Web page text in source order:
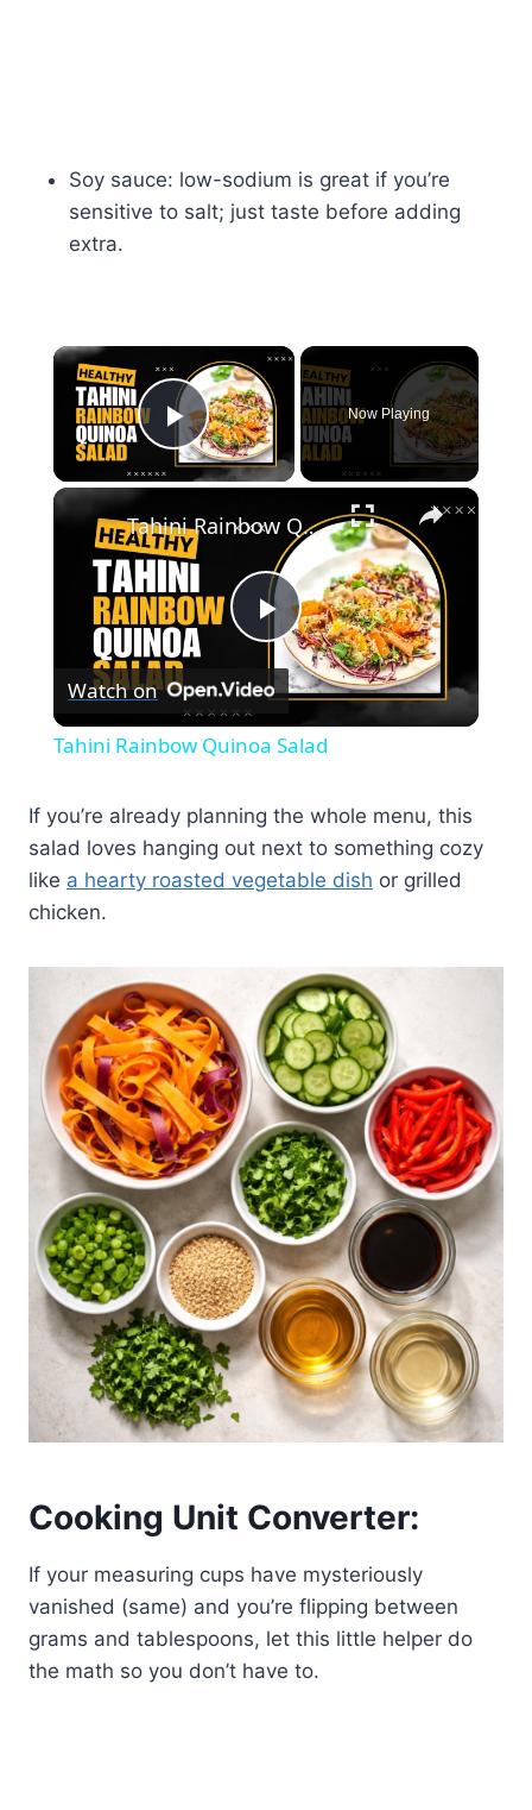
Soy sauce: low-sodium is great if you’re
sensitive to salt; just taste before adding
extra.
×
Play Video
Now Playing
×
Play
Video
Tahini Rainbow Quinoa Salad
Watch on
Tahini Rainbow Quinoa Salad
If you’re already planning the whole menu, this
salad loves hanging out next to something cozy
like a hearty roasted vegetable dish or grilled
chicken.
Cooking Unit Converter:
If your measuring cups have mysteriously
vanished (same) and you’re flipping between
grams and tablespoons, let this little helper do
the math so you don’t have to.